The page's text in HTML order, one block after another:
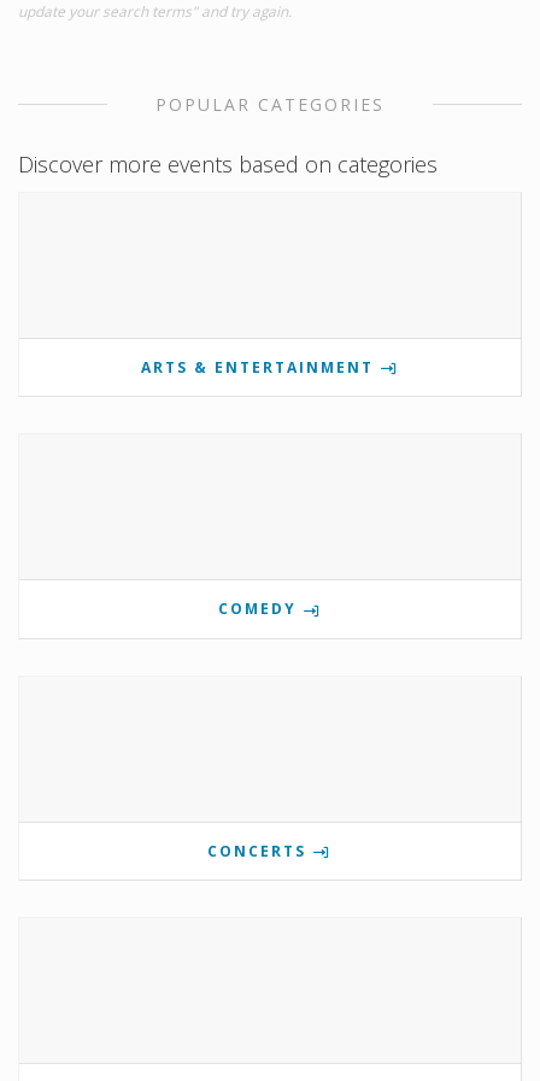
update your search terms" and try again.
POPULAR CATEGORIES
Discover more events based on categories
ARTS & ENTERTAINMENT
COMEDY
CONCERTS